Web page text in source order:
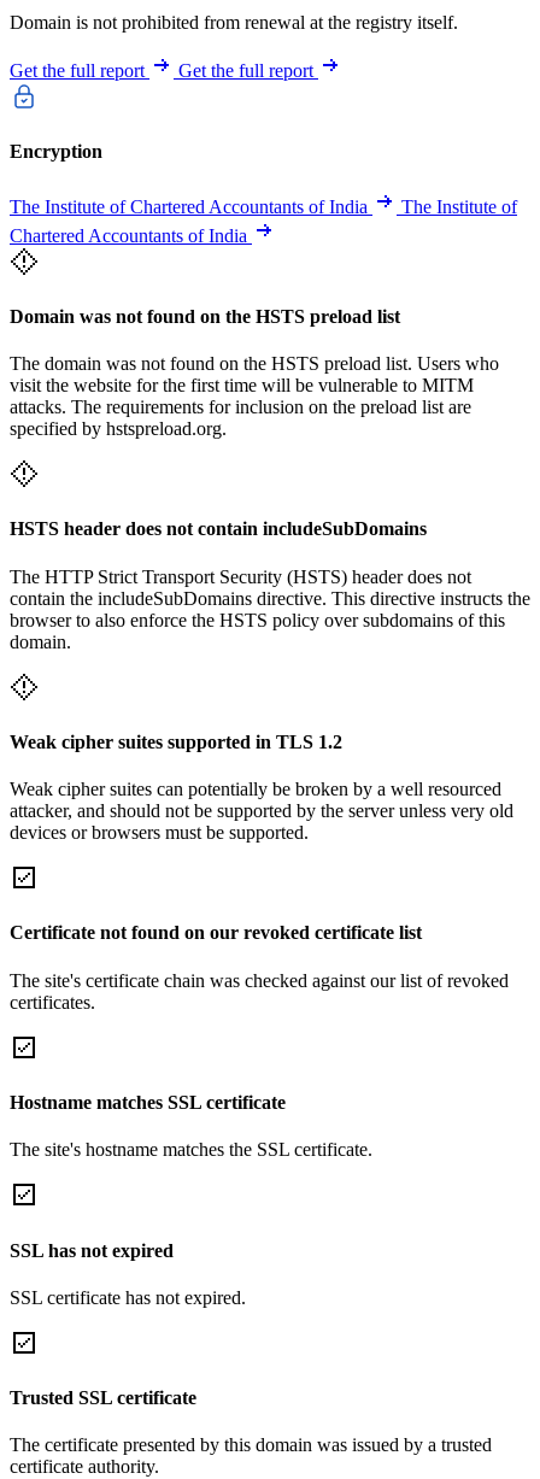
Domain is not prohibited from renewal at the registry itself.
Get the full report Get the full report
Encryption
The Institute of Chartered Accountants of India
The Institute of
Chartered Accountants of India
Domain was not found on the HSTS preload list
The domain was not found on the HSTS preload list. Users who
visit the website for the first time will be vulnerable to MITM
attacks. The requirements for inclusion on the preload list are
specified by hstspreload.org.
HSTS header does not contain includeSubDomains
The HTTP Strict Transport Security (HSTS) header does not
contain the includeSubDomains directive. This directive instructs the
browser to also enforce the HSTS policy over subdomains of this
domain.
Weak cipher suites supported in TLS 1.2
Weak cipher suites can potentially be broken by a well resourced
attacker, and should not be supported by the server unless very old
devices or browsers must be supported.
Certificate not found on our revoked certificate list
The site's certificate chain was checked against our list of revoked
certificates.
Hostname matches SSL certificate
The site's hostname matches the SSL certificate.
SSL has not expired
SSL certificate has not expired.
Trusted SSL certificate
The certificate presented by this domain was issued by a trusted
certificate authority.